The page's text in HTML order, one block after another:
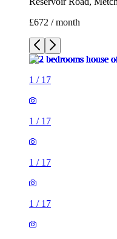
£672 / month
1 / 17
1 / 17
1 / 17
1 / 17